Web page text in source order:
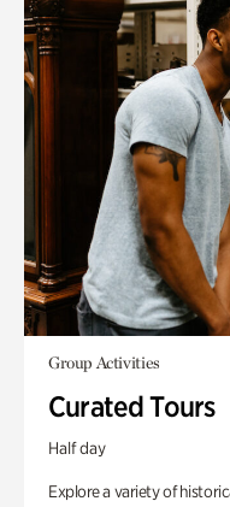
Group Activities
Curated Tours
Half day
Explore a variety of